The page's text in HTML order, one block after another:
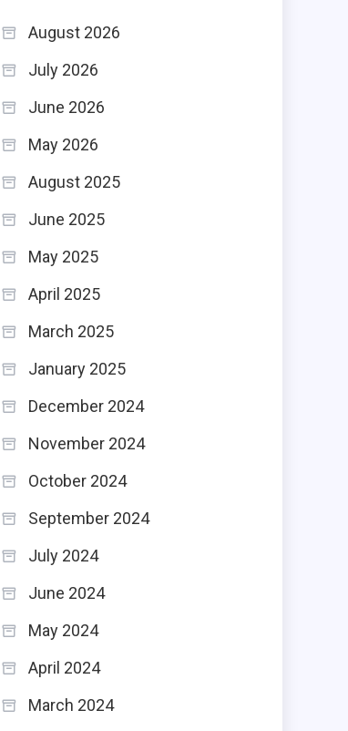
August 2026
July 2026
June 2026
May 2026
August 2025
June 2025
May 2025
April 2025
March 2025
January 2025
December 2024
November 2024
October 2024
September 2024
July 2024
June 2024
May 2024
April 2024
March 2024